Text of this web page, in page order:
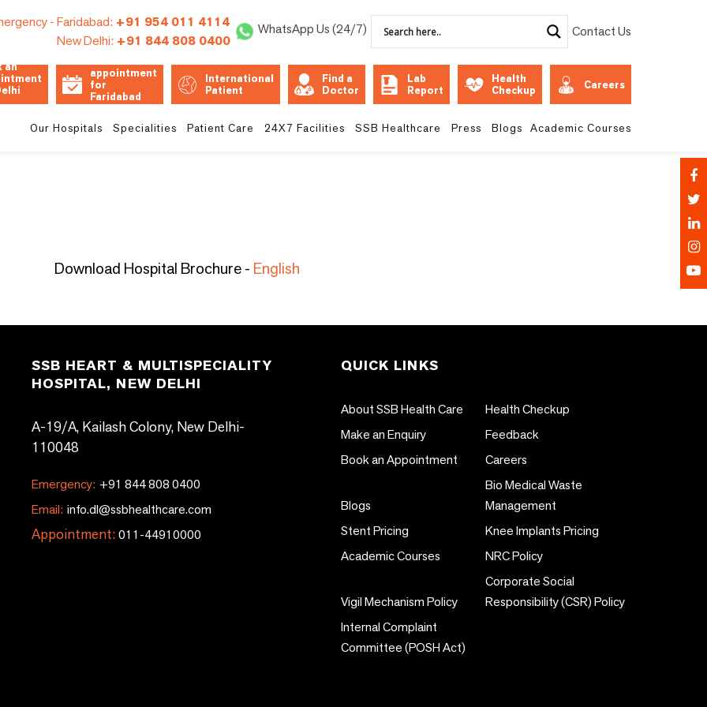
-Faridabad: +91 954 011 4114
New Delhi: +91 844 808 0400
WhatsApp Us (24/7) Contact Us
an
appointment
for
Faridabad
Unit
International
Patient
Find a
Doctor
Lab
Report
Health
Checkup
Careers
Our Hospitals Specialities Patient Care 24X7 Facilities SSB Healthcare Press Blogs Academic Courses
Download Hospital Brochure - English
SSB HEART & MULTISPECIALITY
HOSPITAL, NEW DELHI
A-19/A, Kailash Colony, New Delhi-
110048
Emergency: +91 844 808 0400
Email: info.dl@ssbhealthcare.com
Appointment:011-44910000
QUICK LINKS
About SSB Health Care
Health Checkup
Make an Enquiry
Feedback
Book an Appointment
Careers
Blogs
Bio Medical Waste
Management
Stent Pricing
Knee Implants Pricing
Academic Courses
NRC Policy
Vigil Mechanism Policy
Corporate Social
Responsibility (CSR) Policy
Internal Complaint
Committee (POSH Act)